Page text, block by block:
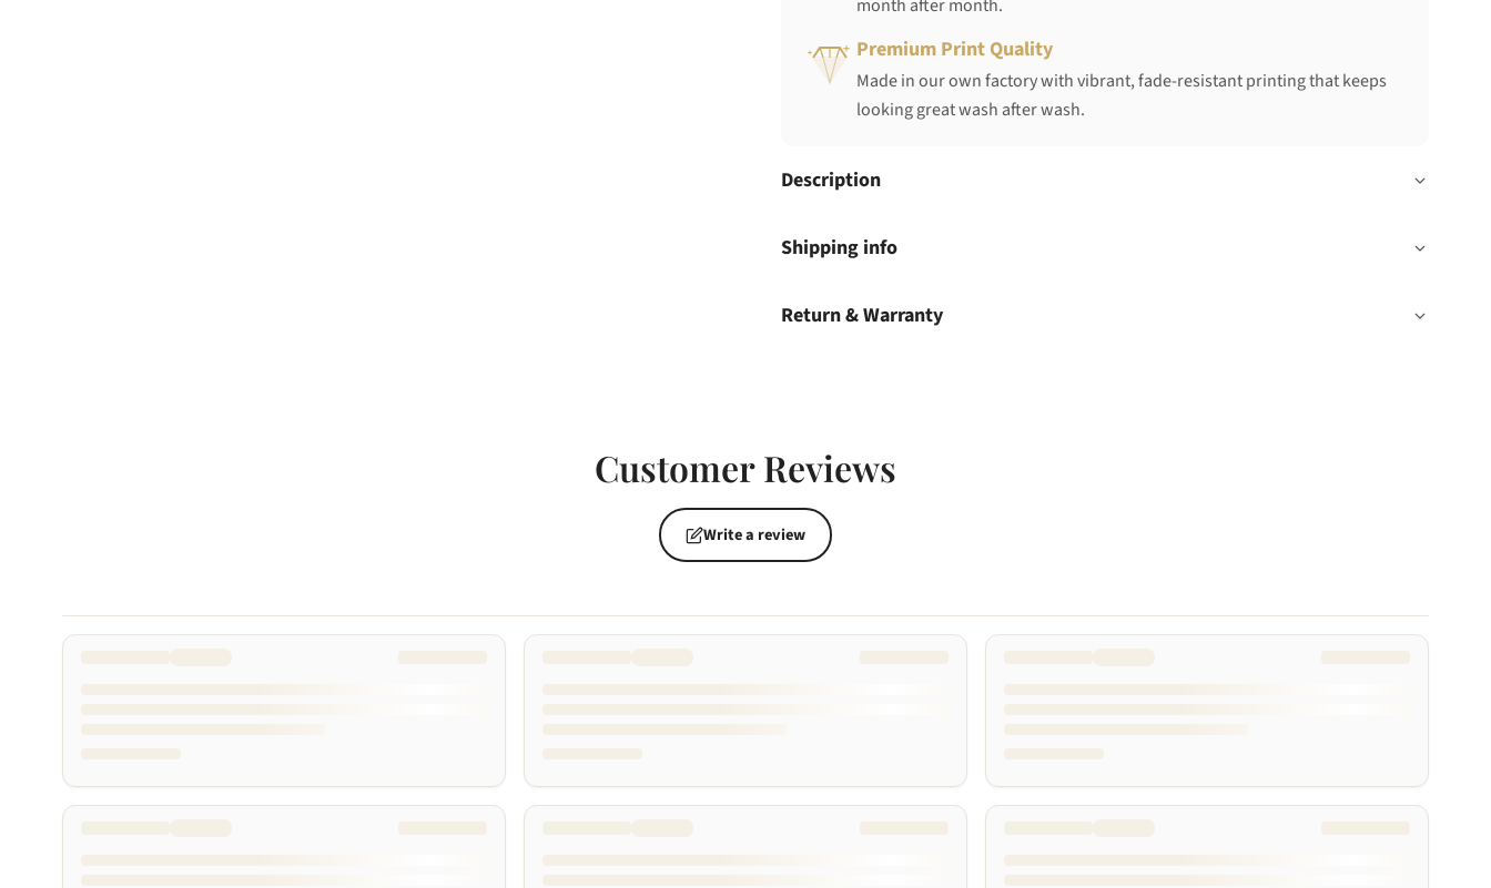
month after month.
Premium Print Quality
Made in our own factory with vibrant, fade-resistant printing that keeps
looking great wash after wash.
Description
Shipping info
Return & Warranty
Customer Reviews
Write a review